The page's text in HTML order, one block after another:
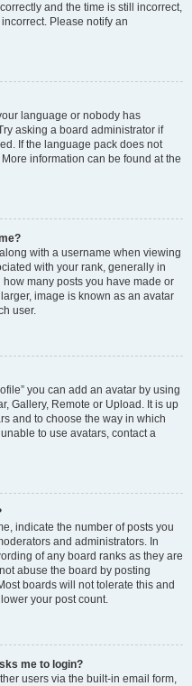
and the time is still incorrect,
Please notify an
language or nobody has
asking a board administrator if
If the language pack does not
information can be found at the
with a username when viewing
with your rank, generally in
many posts you have made or
image is known as an avatar
user.
you can add an avatar by using
Gallery, Remote or Upload. It is up
and to choose the way in which
to use avatars, contact a
indicate the number of posts you
and administrators. In
of any board ranks as they are
abuse the board by posting
boards will not tolerate this and
your post count.
me to login?
users via the built-in email form,